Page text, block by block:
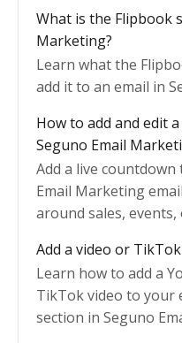
What is the Flipbook
Marketing?
Learn what the
add it to an email in
How to add and edit
Seguno Email
Add a live
Email Marketing
around sales,
Add a video or
Learn how to add a
TikTok video to your
section in Seguno